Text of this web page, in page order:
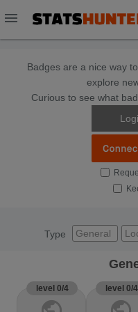
menu
Badges are a nice way
explore
Curious to see what
Type General
level 0/4 level 0/4